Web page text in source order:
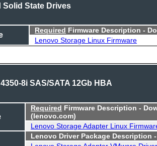
State Drives
Required Firmware Description -
Lenovo Storage Linux Firmware
8i SAS/SATA 12Gb HBA
Required Firmware Description -
(lenovo.com)
Lenovo Storage Adapter Linux
Lenovo Driver Package Description